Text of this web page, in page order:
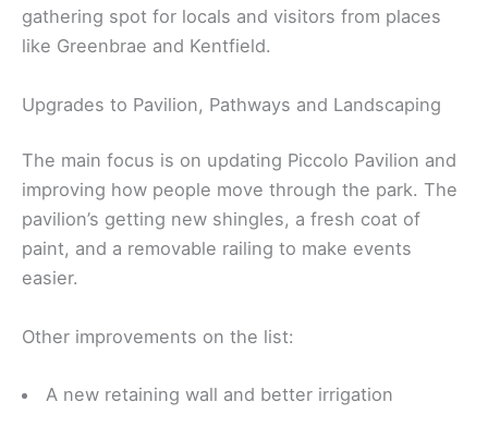
gathering spot for locals and visitors from places
like Greenbrae and Kentfield.
Upgrades to Pavilion, Pathways and Landscaping
The main focus is on updating Piccolo Pavilion and
improving how people move through the park. The
pavilion’s getting new shingles, a fresh coat of
paint, and a removable railing to make events
easier.
Other improvements on the list:
A new retaining wall and better irrigation